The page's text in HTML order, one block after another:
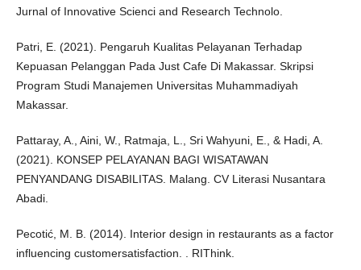
Jurnal of Innovative Scienci and Research Technolo.
Patri, E. (2021). Pengaruh Kualitas Pelayanan Terhadap
Kepuasan Pelanggan Pada Just Cafe Di Makassar. Skripsi
Program Studi Manajemen Universitas Muhammadiyah
Makassar.
Pattaray, A., Aini, W., Ratmaja, L., Sri Wahyuni, E., & Hadi, A.
(2021). KONSEP PELAYANAN BAGI WISATAWAN
PENYANDANG DISABILITAS. Malang. CV Literasi Nusantara
Abadi.
Pecotić, M. B. (2014). Interior design in restaurants as a factor
influencing customersatisfaction. . RIThink.